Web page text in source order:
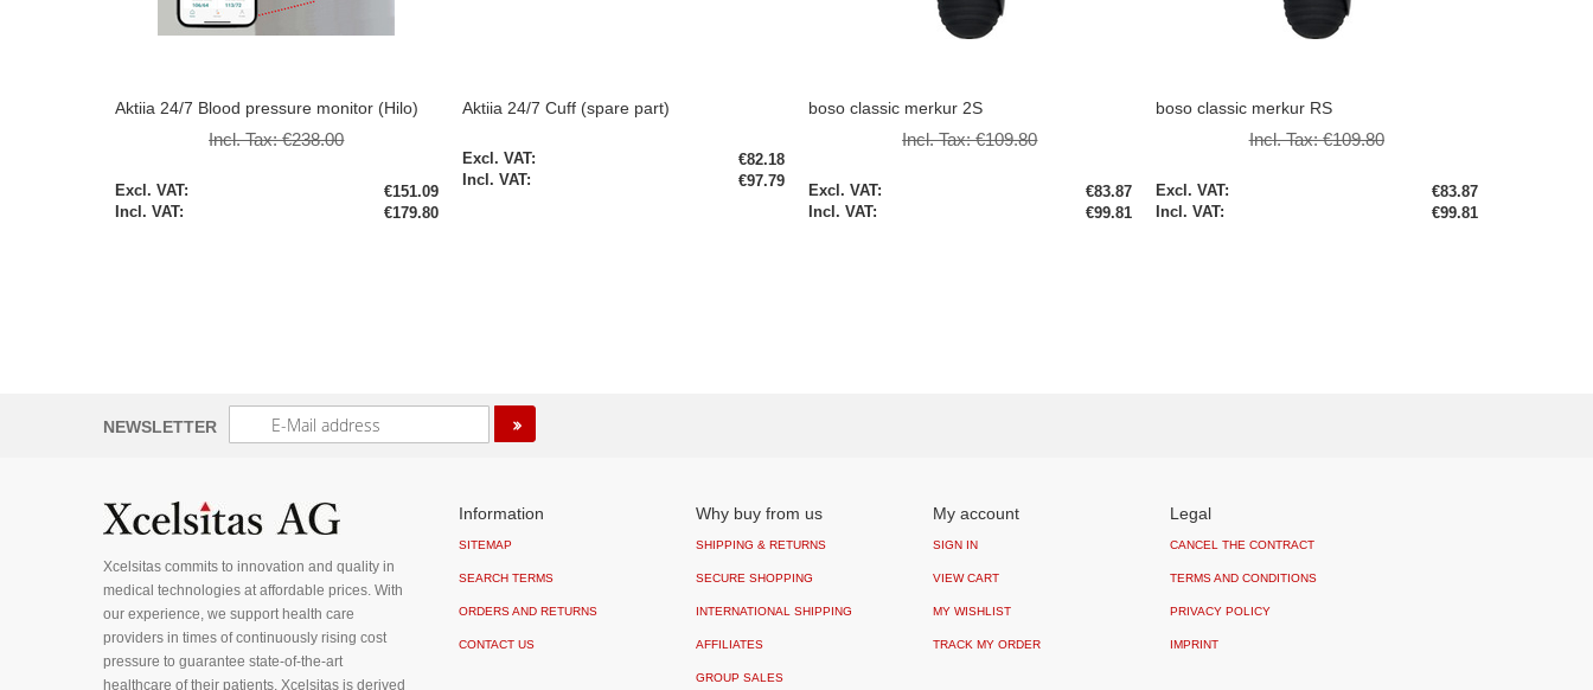
Aktiia 24/7 Blood pressure monitor (Hilo)
Incl. Tax:€238.00
Special
Price
€151.09
€179.80
Aktiia 24/7 Cuff (spare part)
€82.18
€97.79
boso classic merkur 2S
Incl. Tax:€109.80
Special
Price
€83.87
€99.81
boso classic merkur RS
Incl. Tax:€109.80
Special
Price
€83.87
€99.81
NEWSLETTER
Up
Newsletter:
Xcelsitas commits to innovation and quality in
medical technologies at affordable prices. With
our experience, we support health care
providers in times of continuously rising cost
pressure to guarantee state-of-the-art
healthcare of their patients. Xcelsitas is derived
Information
SITEMAP
SEARCH TERMS
ORDERS AND RETURNS
CONTACT US
Why buy from us
SHIPPING & RETURNS
SECURE SHOPPING
INTERNATIONAL SHIPPING
AFFILIATES
GROUP SALES
My account
SIGN IN
VIEW CART
MY WISHLIST
TRACK MY ORDER
Legal
CANCEL THE CONTRACT
TERMS AND CONDITIONS
PRIVACY POLICY
IMPRINT